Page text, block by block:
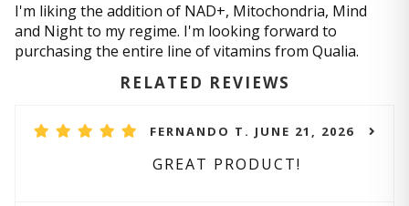
I'm liking the addition of NAD+, Mitochondria, Mind
and Night to my regime. I'm looking forward to
purchasing the entire line of vitamins from Qualia.
RELATED REVIEWS
FERNANDO T. JUNE 21, 2026
GREAT PRODUCT!